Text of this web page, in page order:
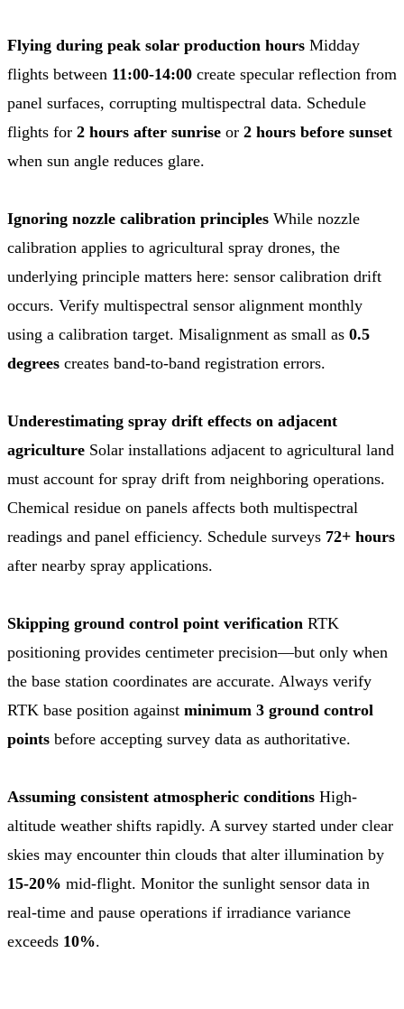
Flying during peak solar production hours Midday
flights between 11:00-14:00 create specular reflection from
panel surfaces, corrupting multispectral data. Schedule
flights for 2 hours after sunrise or 2 hours before sunset
when sun angle reduces glare.
Ignoring nozzle calibration principles While nozzle
calibration applies to agricultural spray drones, the
underlying principle matters here: sensor calibration drift
occurs. Verify multispectral sensor alignment monthly
using a calibration target. Misalignment as small as 0.5
degrees creates band-to-band registration errors.
Underestimating spray drift effects on adjacent
agriculture Solar installations adjacent to agricultural land
must account for spray drift from neighboring operations.
Chemical residue on panels affects both multispectral
readings and panel efficiency. Schedule surveys 72+ hours
after nearby spray applications.
Skipping ground control point verification RTK
positioning provides centimeter precision—but only when
the base station coordinates are accurate. Always verify
RTK base position against minimum 3 ground control
points before accepting survey data as authoritative.
Assuming consistent atmospheric conditions High-
altitude weather shifts rapidly. A survey started under clear
skies may encounter thin clouds that alter illumination by
15-20% mid-flight. Monitor the sunlight sensor data in
real-time and pause operations if irradiance variance
exceeds 10%.